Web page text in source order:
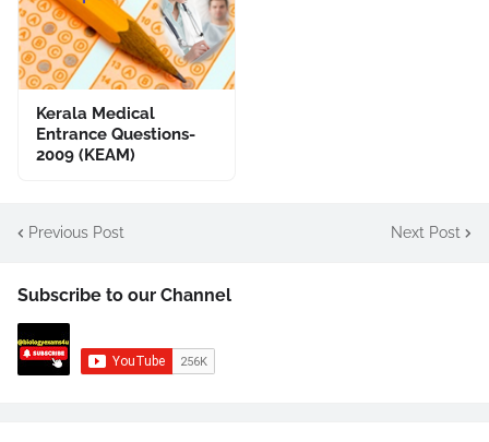
Kerala Medical
Entrance Questions-
2009 (KEAM)
Previous Post Next Post
Subscribe to our Channel